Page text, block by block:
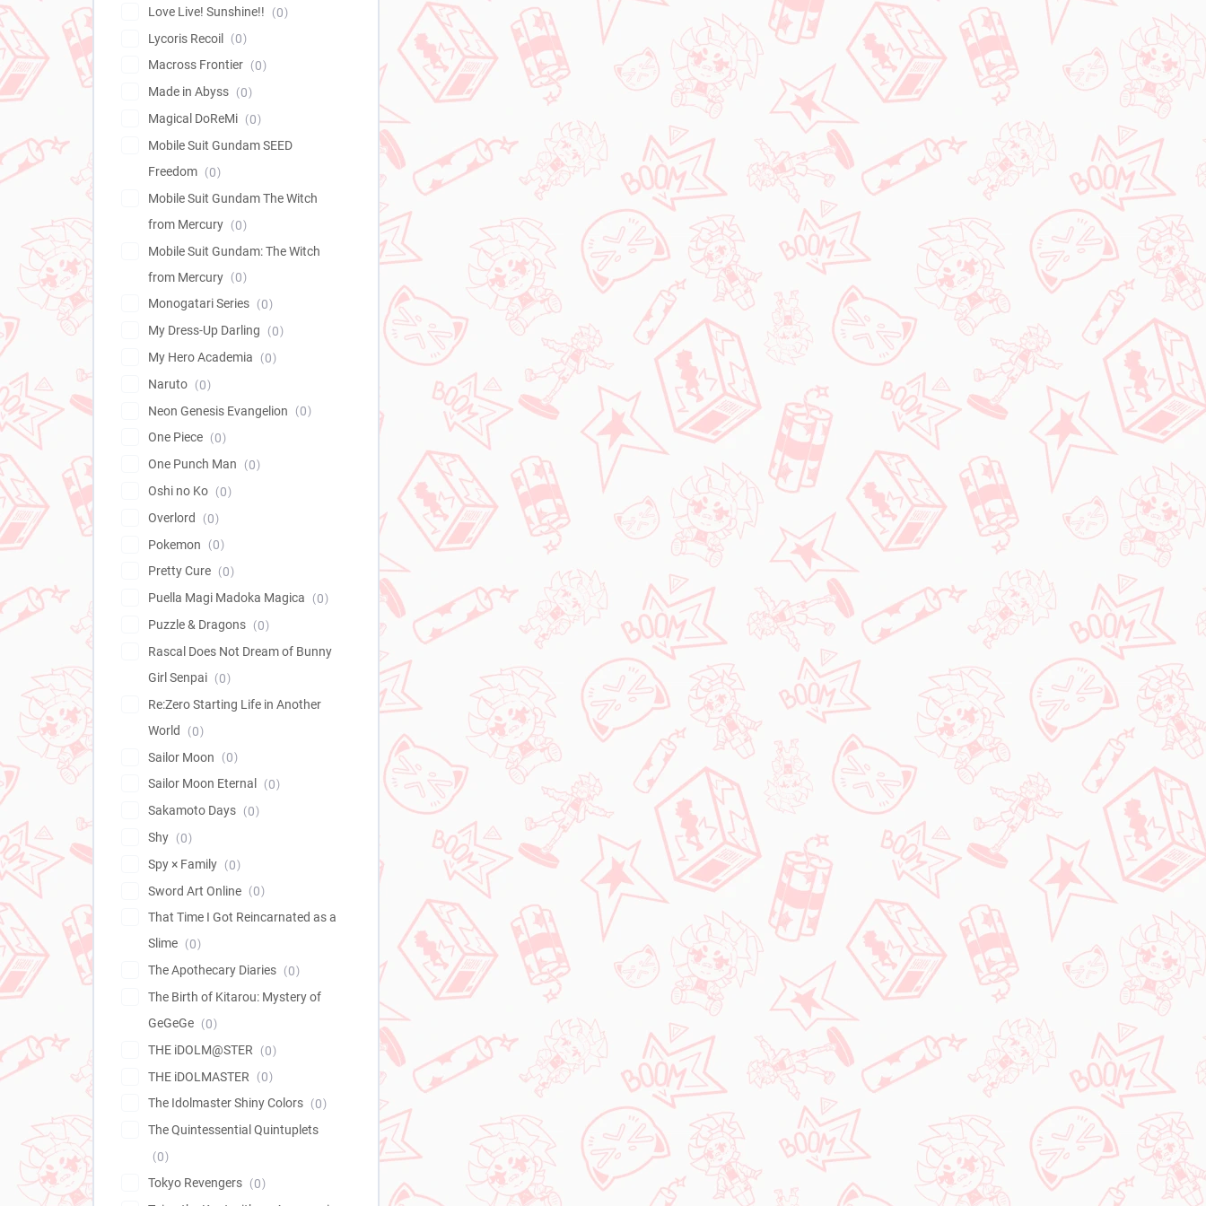
Love Live! Sunshine!!
0
Lycoris Recoil
0
Macross Frontier
0
Made in Abyss
0
Magical DoReMi
0
Mobile Suit Gundam SEED
Freedom
0
Mobile Suit Gundam The Witch
from Mercury
0
Mobile Suit Gundam: The Witch
from Mercury
0
Monogatari Series
0
My Dress-Up Darling
0
My Hero Academia
0
Naruto
0
Neon Genesis Evangelion
0
One Piece
0
One Punch Man
0
Oshi no Ko
0
Overlord
0
Pokemon
0
Pretty Cure
0
Puella Magi Madoka Magica
0
Puzzle & Dragons
0
Rascal Does Not Dream of Bunny
Girl Senpai
0
Re:Zero Starting Life in Another
World
0
Sailor Moon
0
Sailor Moon Eternal
0
Sakamoto Days
0
Shy
0
Spy × Family
0
Sword Art Online
0
That Time I Got Reincarnated as a
Slime
0
The Apothecary Diaries
0
The Birth of Kitarou: Mystery of
GeGeGe
0
THE iDOLM@STER
0
THE iDOLMASTER
0
The Idolmaster Shiny Colors
0
The Quintessential Quintuplets
0
Tokyo Revengers
0